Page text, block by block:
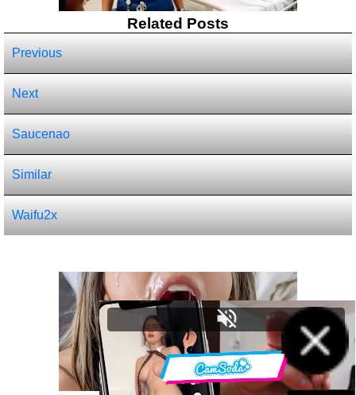
Related Posts
Previous
Next
Saucenao
Similar
Waifu2x